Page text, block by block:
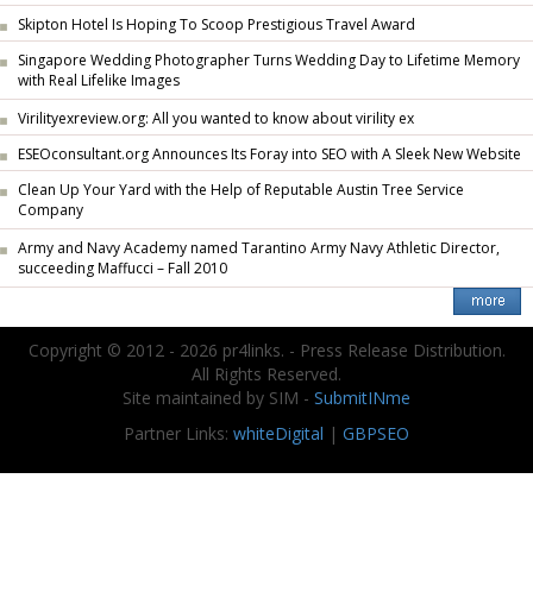
Skipton Hotel Is Hoping To Scoop Prestigious Travel Award
Singapore Wedding Photographer Turns Wedding Day to Lifetime Memory
with Real Lifelike Images
Virilityexreview.org: All you wanted to know about virility ex
ESEOconsultant.org Announces Its Foray into SEO with A Sleek New Website
Clean Up Your Yard with the Help of Reputable Austin Tree Service
Company
Army and Navy Academy named Tarantino Army Navy Athletic Director,
succeeding Maffucci – Fall 2010
Copyright © 2012 - 2026 pr4links. - Press Release Distribution.
All Rights Reserved.
Site maintained by SIM - SubmitINme
Partner Links: whiteDigital | GBPSEO